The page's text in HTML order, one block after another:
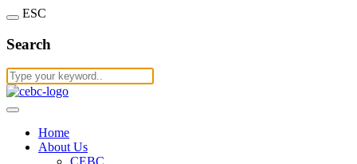
ESC
Search
Home
About Us